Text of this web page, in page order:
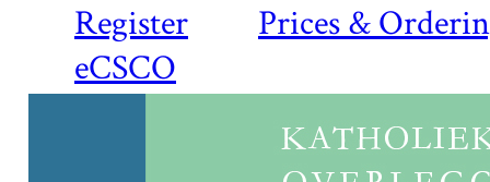
Register
Prices &
eCSCO